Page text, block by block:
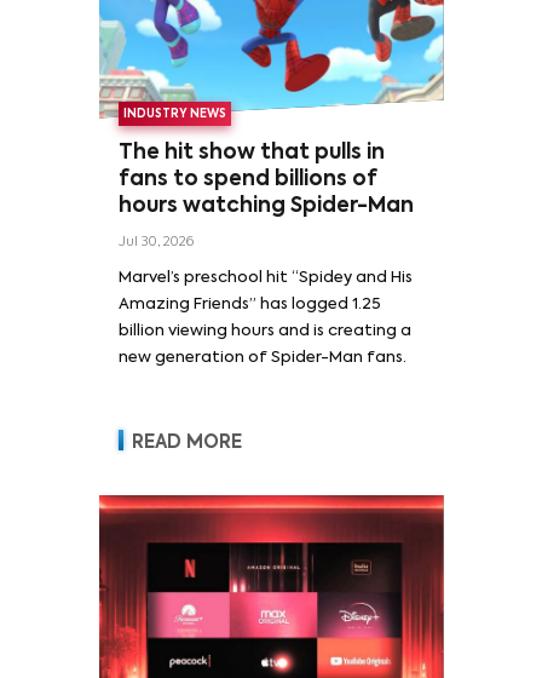
INDUSTRY NEWS
The hit show that pulls in
fans to spend billions of
hours watching Spider-Man
Jul 30, 2026
Marvel’s preschool hit “Spidey and His
Amazing Friends” has logged 1.25
billion viewing hours and is creating a
new generation of Spider-Man fans.
READ MORE